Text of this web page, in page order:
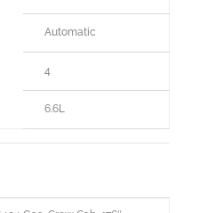
Automatic
4
6.6L